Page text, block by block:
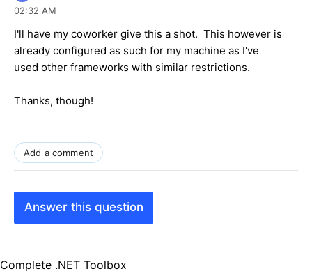
02:32 AM
I'll have my coworker give this a shot. This however is
already configured as such for my machine as I've
used other frameworks with similar restrictions.
Thanks, though!
Add a comment
Answer this question
Complete .NET Toolbox